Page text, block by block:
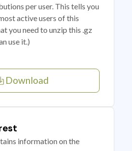
per user. This tells you
active users of this
you need to unzip this .gz
use it.)
Download
information on the